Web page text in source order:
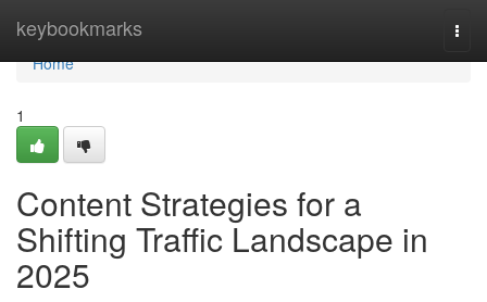
keybookmarks
Home
Home
1
Content Strategies for a
Shifting Traffic Landscape in
2025